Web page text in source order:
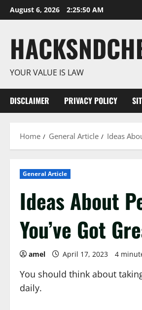
Skip
to
August 6, 2026 2:25:51 AM
YOUR VALUE IS LAW
DISCLAIMER PRIVACY POLICY
Home General Article Ideas
General Article
Ideas About
You’ve Got
amel April 17, 2023 4
You should think about
daily.